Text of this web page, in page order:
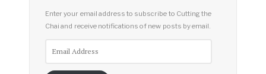
Enter your email address to subscribe to Cutting the
Chai and receive notifications of new posts by email.